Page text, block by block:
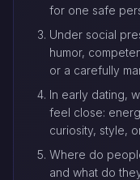
for one safe
Under social
humor,
or a carefully
In early dating,
feel close:
curiosity, style,
Where do
and what do